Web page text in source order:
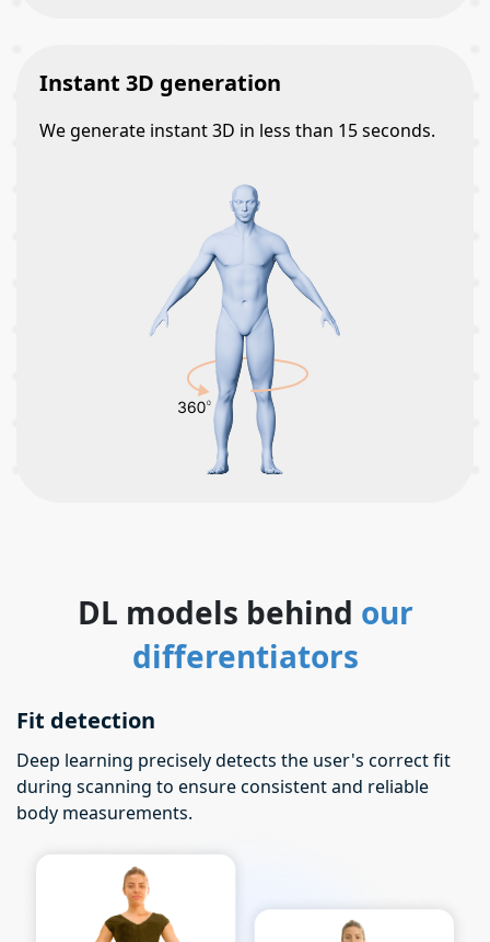
Instant 3D generation
We generate instant 3D in less than 15 seconds.
DL models behind our
differentiators
Fit detection
Deep learning precisely detects the user's correct fit
during scanning to ensure consistent and reliable
body measurements.